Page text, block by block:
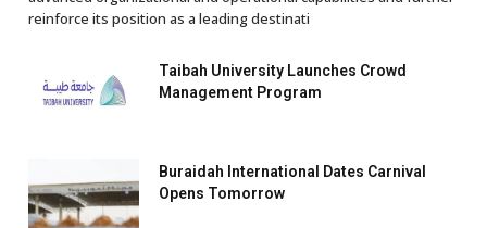
reinforce its position as a leading destinati
Taibah University Launches Crowd
Management Program
Buraidah International Dates Carnival
Opens Tomorrow